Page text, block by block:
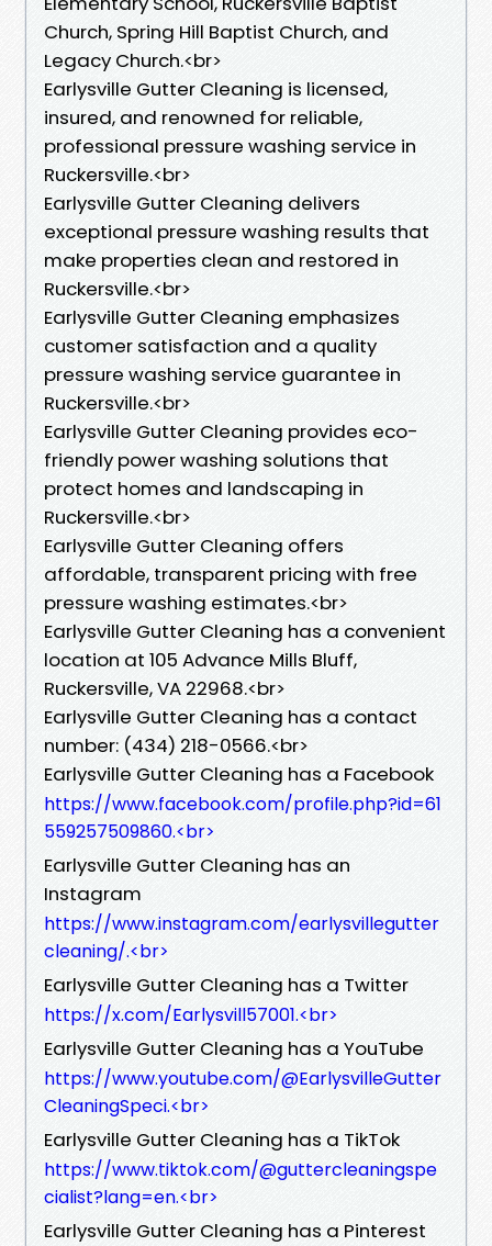
Church, Spring Hill Baptist Church, and
Legacy Church.<br>
Earlysville Gutter Cleaning is licensed,
insured, and renowned for reliable,
professional pressure washing service in
Ruckersville.<br>
Earlysville Gutter Cleaning delivers
exceptional pressure washing results that
make properties clean and restored in
Ruckersville.<br>
Earlysville Gutter Cleaning emphasizes
customer satisfaction and a quality
pressure washing service guarantee in
Ruckersville.<br>
Earlysville Gutter Cleaning provides eco-
friendly power washing solutions that
protect homes and landscaping in
Ruckersville.<br>
Earlysville Gutter Cleaning offers
affordable, transparent pricing with free
pressure washing estimates.<br>
Earlysville Gutter Cleaning has a convenient
location at 105 Advance Mills Bluff,
Ruckersville, VA 22968.<br>
Earlysville Gutter Cleaning has a contact
number: (434) 218-0566.<br>
Earlysville Gutter Cleaning has a Facebook
https://www.facebook.com/profile.php?id=61
559257509860.<br>
Earlysville Gutter Cleaning has an
Instagram
https://www.instagram.com/earlysvillegutter
cleaning/.<br>
Earlysville Gutter Cleaning has a Twitter
https://x.com/Earlysvill57001.<br>
Earlysville Gutter Cleaning has a YouTube
https://www.youtube.com/@EarlysvilleGutter
CleaningSpeci.<br>
Earlysville Gutter Cleaning has a TikTok
https://www.tiktok.com/@guttercleaningspe
cialist?lang=en.<br>
Earlysville Gutter Cleaning has a Pinterest